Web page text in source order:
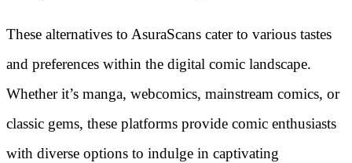
These alternatives to AsuraScans cater to various tastes
and preferences within the digital comic landscape.
Whether it’s manga, webcomics, mainstream comics, or
classic gems, these platforms provide comic enthusiasts
with diverse options to indulge in captivating